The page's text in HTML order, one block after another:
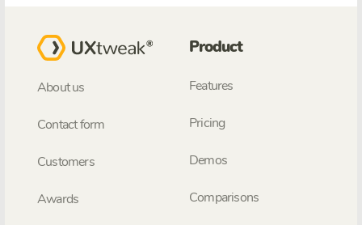
About us
Contact form
Customers
Awards
Product
Features
Pricing
Demos
Comparisons